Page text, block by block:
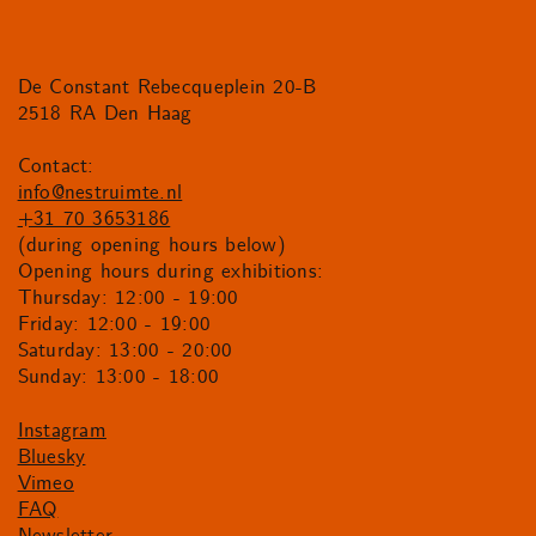
De Constant Rebecqueplein 20-B
2518 RA Den Haag
Contact:
info@nestruimte.nl
+31 70 3653186
(during opening hours below)
Opening hours during exhibitions:
Thursday: 12:00 - 19:00
Friday: 12:00 - 19:00
Saturday: 13:00 - 20:00
Sunday: 13:00 - 18:00
Instagram
Bluesky
Vimeo
FAQ